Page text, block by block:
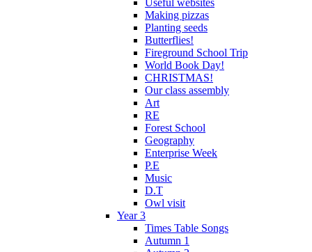
Making pizzas
Planting seeds
Butterflies!
Fireground School Trip
World Book Day!
CHRISTMAS!
Our class assembly
Art
RE
Forest School
Geography
Enterprise Week
P.E
Music
D.T
Owl visit
Year 3
Times Table Songs
Autumn 1